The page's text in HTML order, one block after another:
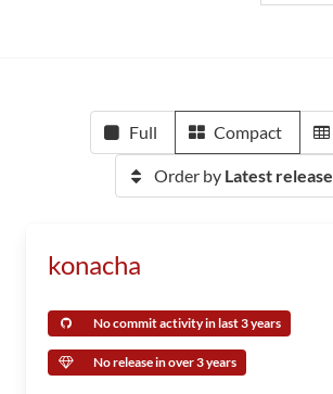
Full Compact
Order by Latest release
konacha
No commit activity in last 3 years
No release in over 3 years